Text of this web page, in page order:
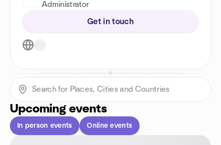
Administrator
Get in touch
Upcoming events
In person events Online events